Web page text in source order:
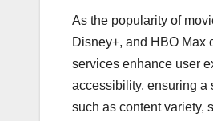
As the popularity of
Disney+, and HBO Max
services enhance user
accessibility, ensuring a
such as content variety,